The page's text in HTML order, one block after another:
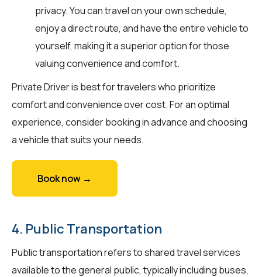
privacy. You can travel on your own schedule,
enjoy a direct route, and have the entire vehicle to
yourself, making it a superior option for those
valuing convenience and comfort.
Private Driver is best for travelers who prioritize
comfort and convenience over cost. For an optimal
experience, consider booking in advance and choosing
a vehicle that suits your needs.
Book now →
4. Public Transportation
Public transportation refers to shared travel services
available to the general public, typically including buses,